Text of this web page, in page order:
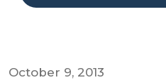
October 9, 2013